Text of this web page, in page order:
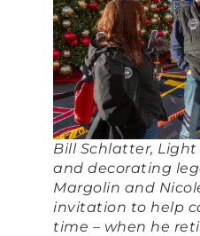
Bill Schlatter,
and decorating
Margolin and
invitation to help
time – when he